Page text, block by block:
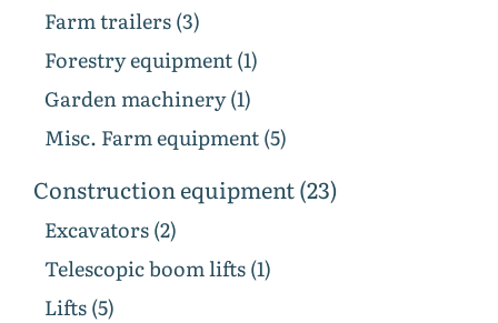
Farm trailers (3)
Forestry equipment (1)
Garden machinery (1)
Misc. Farm equipment (5)
Construction equipment (23)
Excavators (2)
Telescopic boom lifts (1)
Lifts (5)